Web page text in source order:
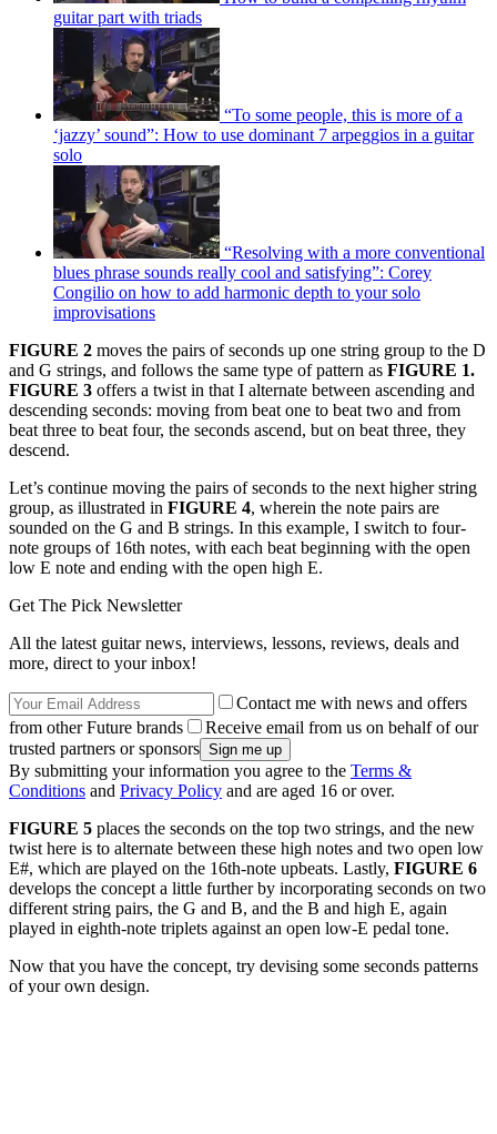
guitar part with triads
“To some people, this is more of a
‘jazzy’ sound”: How to use dominant 7 arpeggios in a guitar
solo
“Resolving with a more conventional
blues phrase sounds really cool and satisfying”: Corey
Congilio on how to add harmonic depth to your solo
improvisations
FIGURE 2 moves the pairs of seconds up one string group to the D
and G strings, and follows the same type of pattern as FIGURE 1.
FIGURE 3 offers a twist in that I alternate between ascending and
descending seconds: moving from beat one to beat two and from
beat three to beat four, the seconds ascend, but on beat three, they
descend.
Let’s continue moving the pairs of seconds to the next higher string
group, as illustrated in FIGURE 4, wherein the note pairs are
sounded on the G and B strings. In this example, I switch to four-
note groups of 16th notes, with each beat beginning with the open
low E note and ending with the open high E.
Get The Pick Newsletter
All the latest guitar news, interviews, lessons, reviews, deals and
more, direct to your inbox!
Contact me with news and offers
from other Future brands
Receive email from us on behalf of our
trusted partners or sponsors
By submitting your information you agree to the Terms &
Conditions and Privacy Policy and are aged 16 or over.
FIGURE 5 places the seconds on the top two strings, and the new
twist here is to alternate between these high notes and two open low
E#, which are played on the 16th-note upbeats. Lastly, FIGURE 6
develops the concept a little further by incorporating seconds on two
different string pairs, the G and B, and the B and high E, again
played in eighth-note triplets against an open low-E pedal tone.
Now that you have the concept, try devising some seconds patterns
of your own design.